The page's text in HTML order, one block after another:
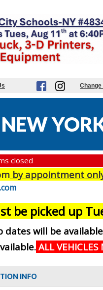
Change
closed
by appointment
be picked up
will be
ALL
INFO